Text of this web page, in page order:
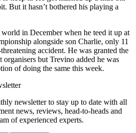
But it hasn’t bothered his playing a
in December when he teed it up at
alongside son Charlie, only 11
accident. He was granted the
organisers but Trevino added he was
of doing the same this week.
newsletter to stay up to date with all
news, reviews, head-to-heads and
of experienced experts.